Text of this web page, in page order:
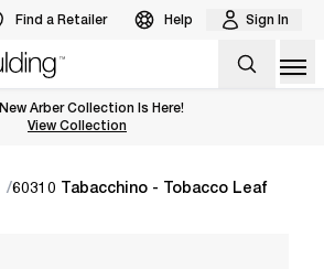
Find a Retailer Help Sign In
Arber Collection Is Here!
View the Arber Collection
View Collection
60310 Tabacchino - Tobacco Leaf